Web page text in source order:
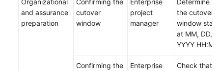
Endpoints
Permissions
Organizational
and assurance
preparation
Confirming the
cutover
window
Enterprise
project
manager
Determine
the cutover
window
at MM, DD,
YYYY
Confirming the
Enterprise
Check that